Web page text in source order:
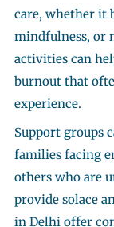
care, whether it
mindfulness, or
activities can
burnout that
experience.
Support groups
families facing
others who are
provide solace
in Delhi offer